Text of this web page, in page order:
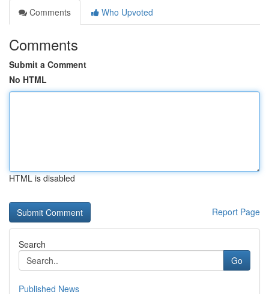
Comments
Who Upvoted
Comments
Submit a Comment
No HTML
HTML is disabled
Report Page
Search
Go
Published News